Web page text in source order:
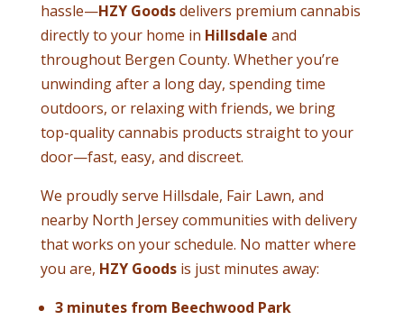
hassle—HZY Goodsdelivers premium cannabis
directly to your home in Hillsdale and
throughout Bergen County. Whether you’re
unwinding after a long day, spending time
outdoors, or relaxing with friends, we bring
top-quality cannabis products straight to your
door—fast, easy, and discreet.
We proudly serve Hillsdale, Fair Lawn, and
nearby North Jersey communities with delivery
that works on your schedule. No matter where
you are, HZY Goodsis just minutes away:
3 minutes from Beechwood Park